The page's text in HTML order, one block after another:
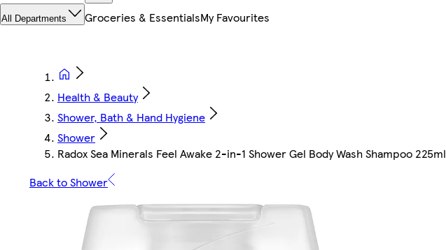
All Departments Groceries & EssentialsMy Favourites
Health & Beauty
Shower, Bath & Hand Hygiene
Shower
Radox Sea Minerals Feel Awake 2-in-1 Shower Gel Body Wash Shampoo 225ml
Back to Shower